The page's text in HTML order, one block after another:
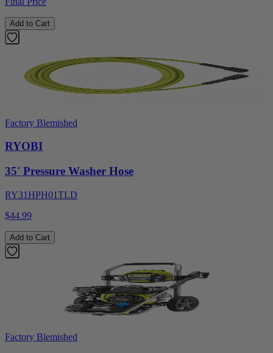
Add to Cart
Factory Blemished
RYOBI
35' Pressure Washer Hose
RY31HPH01TLD
$44.99
Add to Cart
Factory Blemished